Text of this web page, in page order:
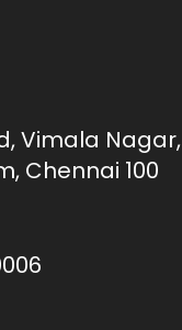
Vimala Nagar,
Chennai 100